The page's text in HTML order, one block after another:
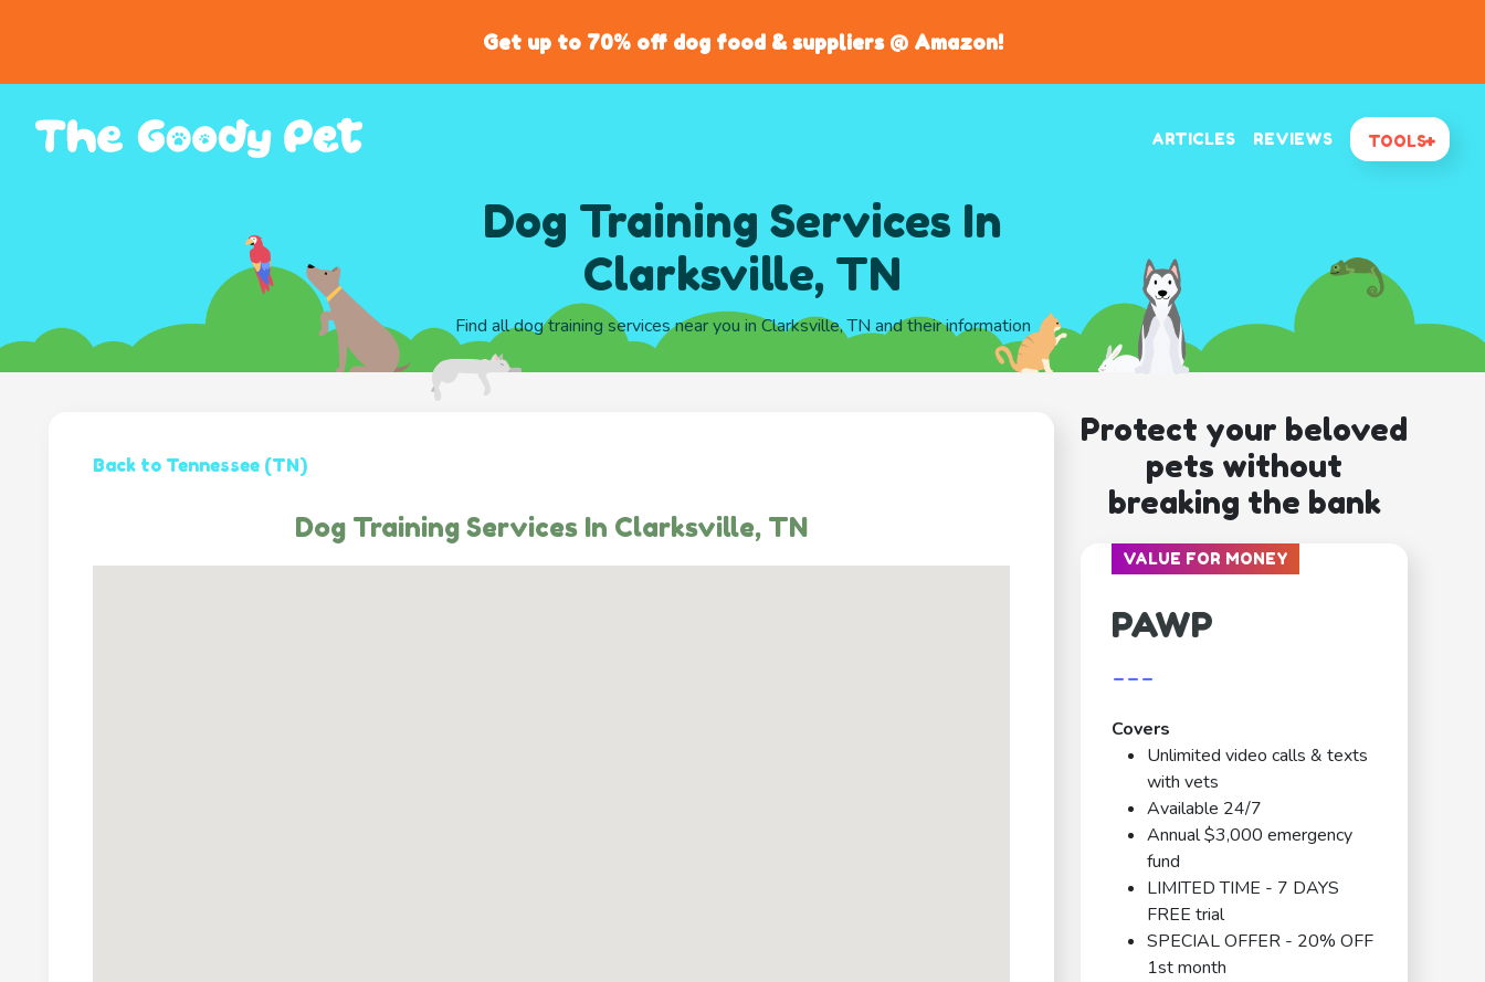
Get up to 70% off dog food & suppliers @ Amazon!
ARTICLES REVIEWS TOOLS
Dog Training Services In
Clarksville, TN
Find all dog training services near you in Clarksville, TN and their information
Back to Tennessee (TN)
Dog Training Services In Clarksville, TN
Protect your beloved
pets without
breaking the bank
VALUE FOR MONEY
PAWP
---
Covers
Unlimited video calls & texts
with vets
Available 24/7
Annual $3,000 emergency
fund
LIMITED TIME - 7 DAYS
FREE trial
SPECIAL OFFER - 20% OFF
1st month